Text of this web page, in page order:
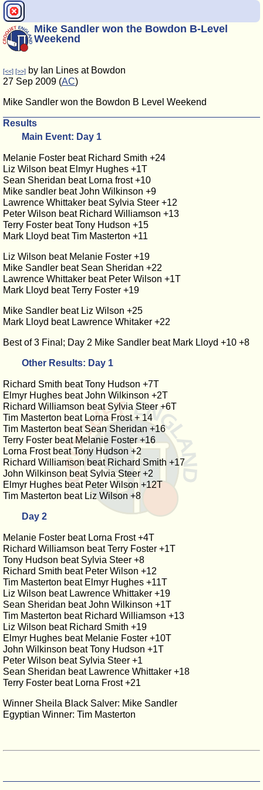
Mike Sandler won the Bowdon B-Level
Weekend
[<<] [>>] by Ian Lines at Bowdon
27 Sep 2009 (AC)
Mike Sandler won the Bowdon B Level Weekend
Results
Main Event: Day 1
Melanie Foster beat Richard Smith +24
Liz Wilson beat Elmyr Hughes +1T
Sean Sheridan beat Lorna frost +10
Mike sandler beat John Wilkinson +9
Lawrence Whittaker beat Sylvia Steer +12
Peter Wilson beat Richard Williamson +13
Terry Foster beat Tony Hudson +15
Mark Lloyd beat Tim Masterton +11
Liz Wilson beat Melanie Foster +19
Mike Sandler beat Sean Sheridan +22
Lawrence Whittaker beat Peter Wilson +1T
Mark Lloyd beat Terry Foster +19
Mike Sandler beat Liz Wilson +25
Mark Lloyd beat Lawrence Whitaker +22
Best of 3 Final; Day 2 Mike Sandler beat Mark Lloyd +10 +8
Other Results: Day 1
Richard Smith beat Tony Hudson +7T
Elmyr Hughes beat John Wilkinson +2T
Richard Williamson beat Sylvia Steer +6T
Tim Masterton beat Lorna Frost + 14
Tim Masterton beat Sean Sheridan +16
Terry Foster beat Melanie Foster +16
Lorna Frost beat Tony Hudson +2
Richard Williamson beat Richard Smith +17
John Wilkinson beat Sylvia Steer +2
Elmyr Hughes beat Peter Wilson +12T
Tim Masterton beat Liz Wilson +8
Day 2
Melanie Foster beat Lorna Frost +4T
Richard Williamson beat Terry Foster +1T
Tony Hudson beat Sylvia Steer +8
Richard Smith beat Peter Wilson +12
Tim Masterton beat Elmyr Hughes +11T
Liz Wilson beat Lawrence Whittaker +19
Sean Sheridan beat John Wilkinson +1T
Tim Masterton beat Richard Williamson +13
Liz Wilson beat Richard Smith +19
Elmyr Hughes beat Melanie Foster +10T
John Wilkinson beat Tony Hudson +1T
Peter Wilson beat Sylvia Steer +1
Sean Sheridan beat Lawrence Whittaker +18
Terry Foster beat Lorna Frost +21
Winner Sheila Black Salver: Mike Sandler
Egyptian Winner: Tim Masterton